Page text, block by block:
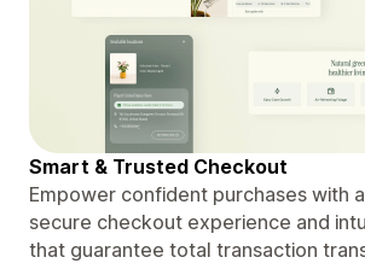
Smart & Trusted Checkout
Empower confident purchases with
secure checkout experience and
that guarantee total transaction